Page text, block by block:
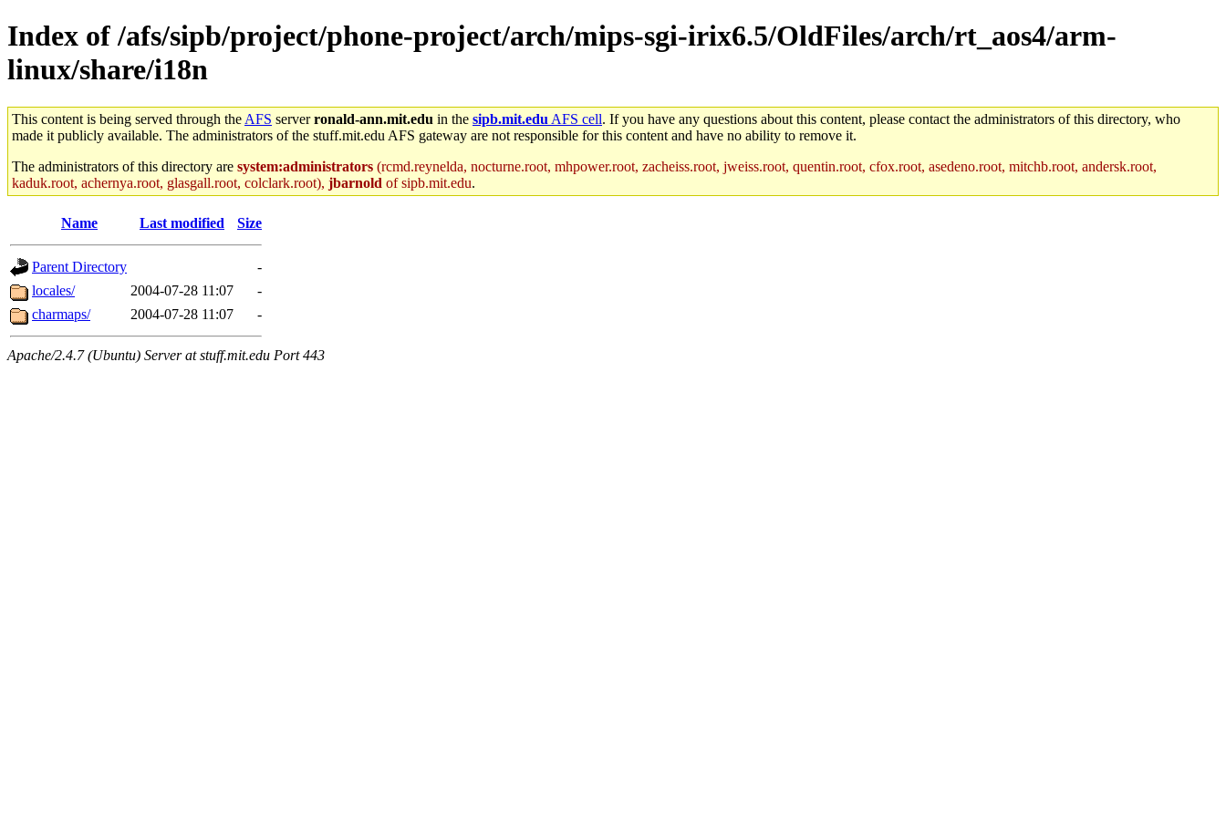
Index of /afs/sipb/project/phone-project/arch/mips-sgi-irix6.5/OldFiles/arch/rt_aos4/arm-
linux/share/i18n
This content is being served through the AFS serverronald-ann.mit.edu in the sipb.mit.edu AFS cell. If you have any questions about this content, please contact the administrators of this directory, who
made it publicly available. The administrators of the stuff.mit.edu AFS gateway are not responsible for this content and have no ability to remove it.
The administrators of this directory are system:administrators (rcmd.reynelda, nocturne.root, mhpower.root, zacheiss.root, jweiss.root, quentin.root, cfox.root, asedeno.root, mitchb.root, andersk.root,
kaduk.root, achernya.root, glasgall.root, colclark.root), jbarnold of sipb.mit.edu.
Name Last modified Size
Parent Directory
-
locales/
2004-07-28 11:07
-
charmaps/
2004-07-28 11:07 -
Apache/2.4.7 (Ubuntu) Server at stuff.mit.edu Port 443